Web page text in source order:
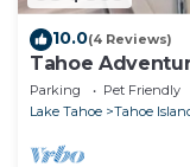
10.0(4 Reviews)
Tahoe
Parking Pet Friendly
Lake Tahoe
Tahoe